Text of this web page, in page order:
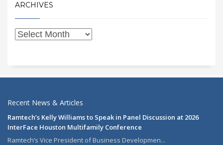
ARCHIVES
Recent News & Articles
Ramtech’s Kelly Williams to Speak in Panel Discussion at 2026
InterFace Houston Multifamily Conference
Ramtech’s Vice President of Business Developmen...